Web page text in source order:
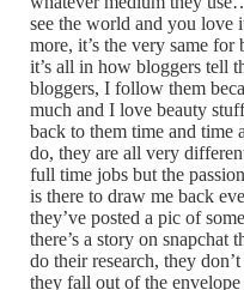
see the world and you love
more, it’s the very same
it’s all in how bloggers
bloggers, I follow them
much and I love beauty
back to them time and
do, they are all very
full time jobs but the
is there to draw me back
they’ve posted a pic of
there’s a story on
do their research, they
they fall out of the